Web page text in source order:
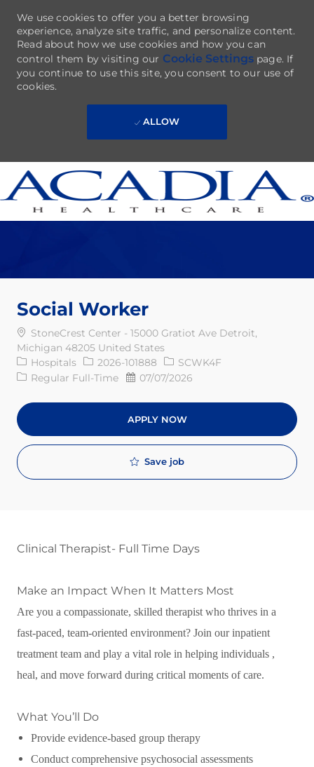
Skip to main content
We use cookies to offer you a better browsing
experience, analyze site traffic, and personalize content.
Read about how we use cookies and how you can
control them by visiting our Cookie Settingspage. If
you continue to use this site, you consent to our use of
cookies.
ALLOW
Social Worker
StoneCrest Center - 15000 Gratiot Ave Detroit,
Michigan 48205 United States
Category
Hospitals Req ID2026-101888
SCWK4F
Job Type
Regular Full-Time Posted Date
07/07/2026
APPLY NOW
Save job
Clinical Therapist- Full Time Days
Make an Impact When It Matters Most
Are you a compassionate, skilled therapist who thrives in a
fast-paced, team-oriented environment? Join our inpatient
treatment team and play a vital role in helping individuals ,
heal, and move forward during critical moments of care.
What You’ll Do
Provide evidence-based group therapy
Conduct comprehensive psychosocial assessments